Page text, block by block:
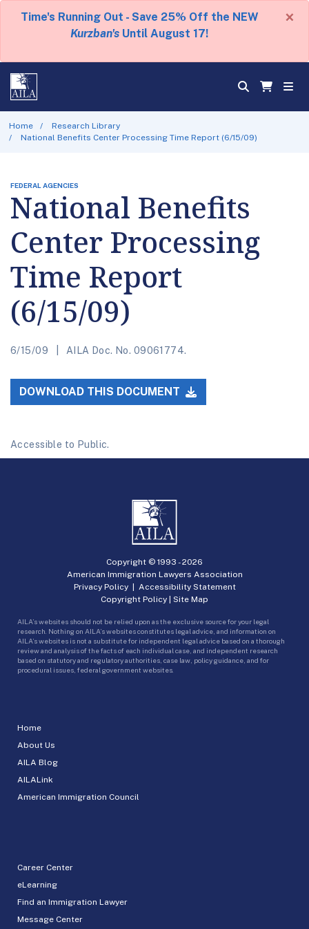
Time's Running Out - Save 25% Off the NEW
Kurzban's Until August 17!
×
Home
Research Library
National Benefits Center Processing Time Report (6/15/09)
FEDERAL AGENCIES
National Benefits
Center Processing
Time Report
(6/15/09)
6/15/09 AILA Doc. No. 09061774.
DOWNLOAD THIS DOCUMENT
Accessible to Public.
Home
About Us
AILA Blog
AILALink
American Immigration Council
Career Center
eLearning
Find an Immigration Lawyer
Message Center
Copyright © 1993 -2026
American Immigration Lawyers Association
Privacy Policy| Accessibility Statement
Copyright Policy | Site Map
AILA’s websites should not be relied upon as the exclusive source for your legal
research. Nothing on AILA’s websites constitutes legal advice, and information on
AILA’s websites is not a substitute for independent legal advice based on a thorough
review and analysis of the facts of each individual case, and independent research
based on statutory and regulatory authorities, case law, policy guidance, and for
procedural issues, federal government websites.